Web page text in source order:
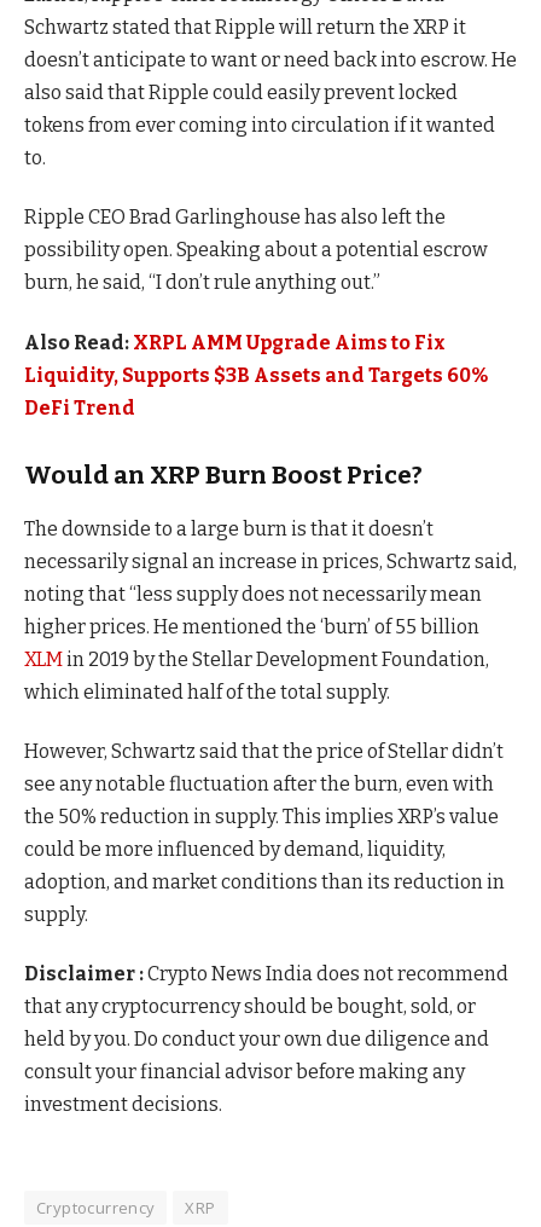
Schwartz stated that Ripple will return the XRP it
doesn’t anticipate to want or need back into escrow. He
also said that Ripple could easily prevent locked
tokens from ever coming into circulation if it wanted
to.
Ripple CEO Brad Garlinghouse has also left the
possibility open. Speaking about a potential escrow
burn, he said, “I don’t rule anything out.”
Also Read: XRPL AMM Upgrade Aims to Fix
Liquidity, Supports $3B Assets and Targets 60%
DeFi Trend
Would an XRP Burn Boost Price?
The downside to a large burn is that it doesn’t
necessarily signal an increase in prices, Schwartz said,
noting that “less supply does not necessarily mean
higher prices. He mentioned the ‘burn’ of 55 billion
XLMin 2019 by the Stellar Development Foundation,
which eliminated half of the total supply.
However, Schwartz said that the price of Stellar didn’t
see any notable fluctuation after the burn, even with
the 50% reduction in supply. This implies XRP’s value
could be more influenced by demand, liquidity,
adoption, and market conditions than its reduction in
supply.
Disclaimer :Crypto News India does not recommend
that any cryptocurrency should be bought, sold, or
held by you. Do conduct your own due diligence and
consult your financial advisor before making any
investment decisions.
Cryptocurrency XRP